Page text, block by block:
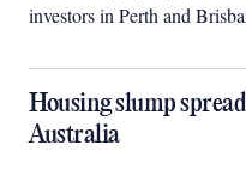
investors in Perth and
Housing slump
Australia